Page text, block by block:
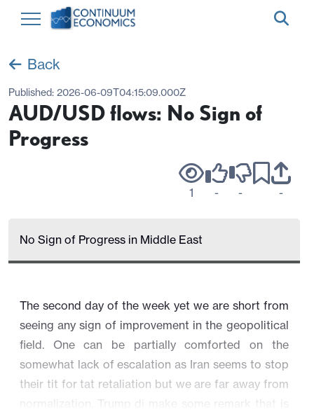
Back
Published: 2026-06-09T04:15:09.000Z
AUD/USD flows: No Sign of
Progress
1 - - -
No Sign of Progress in Middle East
The second day of the week yet we are short from
seeing any sign of improvement in the geopolitical
field. One can be partially comforted on the
somewhat lack of escalation as Iran seems to stop
their tit for tat retaliation but we are far away from
normalization. Trump di make some remark that is